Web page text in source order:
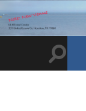
Toggle